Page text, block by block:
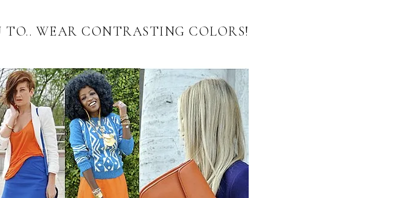
WEAR CONTRASTING COLORS!